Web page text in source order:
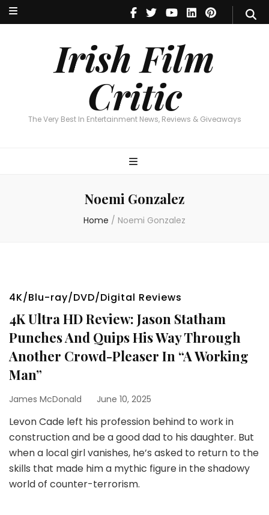
Irish Film
Critic
The Very Best In Entertainment News, Reviews & Giveaways
Irish Film Critic
The Very Best In Entertainment News, Reviews & Giveaways
Noemi Gonzalez
Home / Noemi Gonzalez
4K/Blu-ray/DVD/Digital Reviews
4K Ultra HD Review: Jason Statham
Punches And Quips His Way Through
Another Crowd-Pleaser In “A Working
Man”
James McDonald June 10, 2025
Levon Cade left his profession behind to work in
construction and be a good dad to his daughter. But
when a local girl vanishes, he’s asked to return to the
skills that made him a mythic figure in the shadowy
world of counter-terrorism.